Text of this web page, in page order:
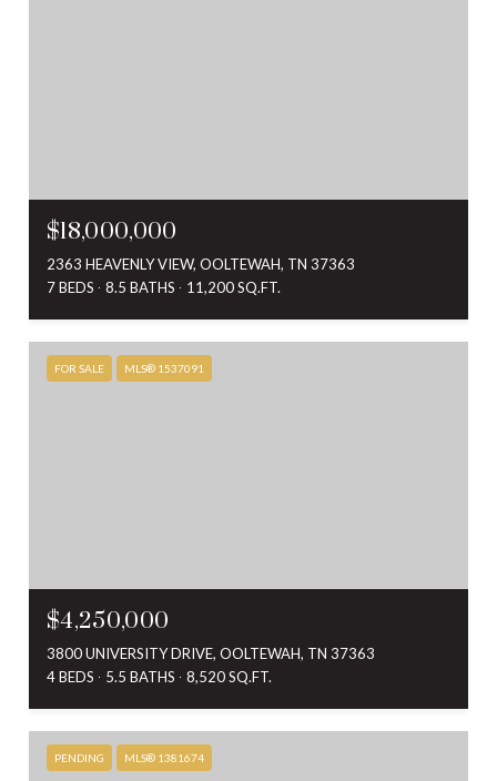
$18,000,000
2363 HEAVENLY VIEW, OOLTEWAH, TN 37363
7 BEDS
8.5 BATHS 11,200 SQ.FT.
FOR SALE MLS® 1537091
$4,250,000
3800 UNIVERSITY DRIVE, OOLTEWAH, TN 37363
4 BEDS
5.5 BATHS 8,520 SQ.FT.
PENDING MLS® 1381674